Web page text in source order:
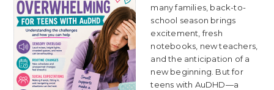
many families, back-to-
school season brings
excitement, fresh
notebooks, new teachers,
and the anticipation of a
new beginning. But for
teens with AuDHD—a